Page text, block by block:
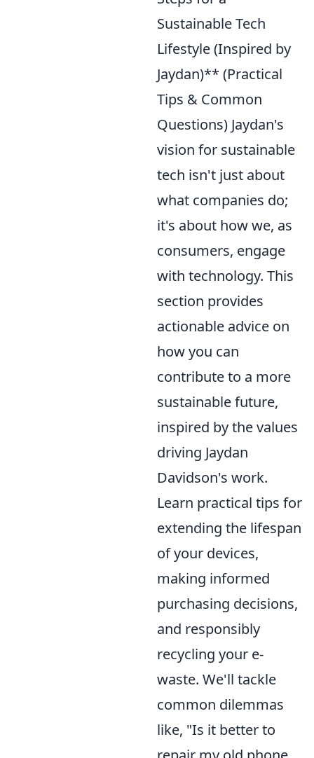
Sustainable Tech
Lifestyle (Inspired by
Jaydan)** (Practical
Tips & Common
Questions) Jaydan's
vision for sustainable
tech isn't just about
what companies do;
it's about how we, as
consumers, engage
with technology. This
section provides
actionable advice on
how you can
contribute to a more
sustainable future,
inspired by the values
driving Jaydan
Davidson's work.
Learn practical tips for
extending the lifespan
of your devices,
making informed
purchasing decisions,
and responsibly
recycling your e-
waste. We'll tackle
common dilemmas
like, "Is it better to